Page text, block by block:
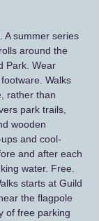
A summer series
around the
Park. Wear
Walks
rather than
park trails,
wooden
and cool-
and after each
water. Free.
starts at Guild
the flagpole
of free parking